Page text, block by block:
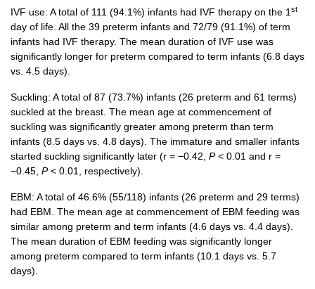
IVF use: A total of 111 (94.1%) infants had IVF therapy on the 1 st
day of life. All the 39 preterm infants and 72/79 (91.1%) of term
infants had IVF therapy. The mean duration of IVF use was
significantly longer for preterm compared to term infants (6.8 days
vs. 4.5 days).
Suckling: A total of 87 (73.7%) infants (26 preterm and 61 terms)
suckled at the breast. The mean age at commencement of
suckling was significantly greater among preterm than term
infants (8.5 days vs. 4.8 days). The immature and smaller infants
started suckling significantly later (r = −0.42, P< 0.01 and r =
−0.45, P< 0.01, respectively).
EBM: A total of 46.6% (55/118) infants (26 preterm and 29 terms)
had EBM. The mean age at commencement of EBM feeding was
similar among preterm and term infants (4.6 days vs. 4.4 days).
The mean duration of EBM feeding was significantly longer
among preterm compared to term infants (10.1 days vs. 5.7
days).